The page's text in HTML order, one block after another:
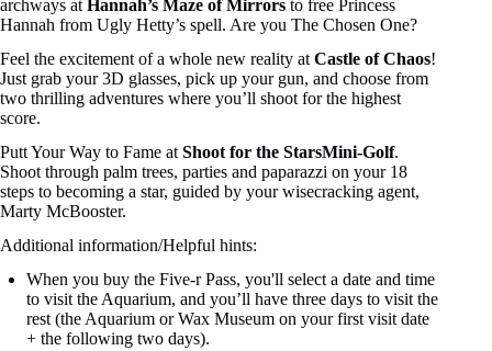
archways at Hannah’s Maze of Mirrors to free Princess
Hannah from Ugly Hetty’s spell. Are you The Chosen One?
Feel the excitement of a whole new reality at Castle of Chaos!
Just grab your 3D glasses, pick up your gun, and choose from
two thrilling adventures where you’ll shoot for the highest
score.
Putt Your Way to Fame at Shoot for the StarsMini-Golf.
Shoot through palm trees, parties and paparazzi on your 18
steps to becoming a star, guided by your wisecracking agent,
Marty McBooster.
Additional information/Helpful hints:
When you buy the Five-r Pass, you'll select a date and time
to visit the Aquarium, and you’ll have three days to visit the
rest (the Aquarium or Wax Museum on your first visit date
+ the following two days).